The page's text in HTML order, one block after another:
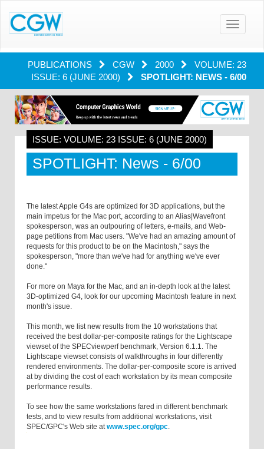
Toggle
PUBLICATIONS CGW 2000
VOLUME: 23
ISSUE: 6 (JUNE 2000)
SPOTLIGHT: NEWS - 6/00
ISSUE: VOLUME: 23 ISSUE: 6 (JUNE 2000)
SPOTLIGHT: News - 6/00
The latest Apple G4s are optimized for 3D applications, but the
main impetus for the Mac port, according to an Alias|Wavefront
spokesperson, was an outpouring of letters, e-mails, and Web-
page petitions from Mac users. "We've had an amazing amount of
requests for this product to be on the Macintosh," says the
spokesperson, "more than we've had for anything we've ever
done."
For more on Maya for the Mac, and an in-depth look at the latest
3D-optimized G4, look for our upcoming Macintosh feature in next
month's issue.
This month, we list new results from the 10 workstations that
received the best dollar-per-composite ratings for the Lightscape
viewset of the SPECviewperf benchmark, Version 6.1.1. The
Lightscape viewset consists of walkthroughs in four differently
rendered environments. The dollar-per-composite score is arrived
at by dividing the cost of each workstation by its mean composite
performance results.
To see how the same workstations fared in different benchmark
tests, and to view results from additional workstations, visit
SPEC/GPC's Web site atwww.spec.org/gpc.